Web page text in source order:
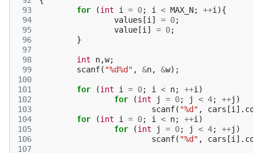
93
94
95
96
97
98
99
100
101
102
103
104
105
106
107
for
(int i = 0; i < MAX_N; ++i ){
values [i ] = 0;
value [i ] = 0;
}
int n,w;
scanf( "%d%d" , &n, &w);
for (int i = 0; i < n; ++i )
for
(int j = 0; j < 4; ++j )
scanf( "%d" , cars [i ].
for
(int i = 0; i < n; ++i )
for
(int j = 0; j < 4; ++j )
scanf( "%d" , cars [i ].